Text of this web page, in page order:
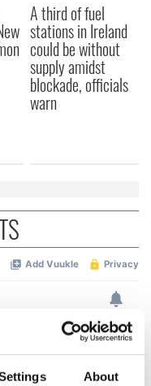
About
A third of fuel
stations in Ireland
could be without
supply amidst
blockade, officials
warn